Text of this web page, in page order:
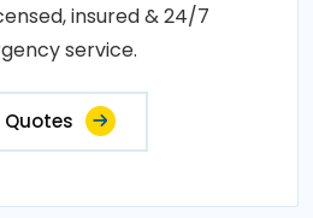
insured & 24/7
service.
Quotes